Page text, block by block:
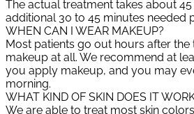
The actual treatment takes about
additional 30 to 45 minutes needed
WHEN CAN I WEAR MAKEUP?
Most patients go out hours after the
makeup at all. We recommend at
you apply makeup, and you may
morning.
WHAT KIND OF SKIN DOES IT
We are able to treat most skin